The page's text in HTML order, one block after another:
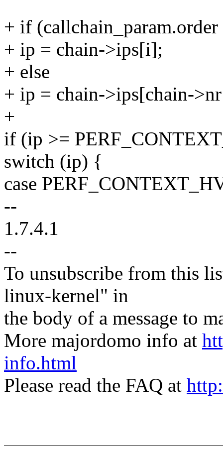
+ if
+ ip = chain->ips[i];
+ else
+ ip = chain->ips[chain-
+
if (ip >=
switch (ip) {
case
--
1.7.4.1
--
To unsubscribe from this
linux-kernel" in
the body of a message to
More majordomo info at
info.html
Please read the FAQ at